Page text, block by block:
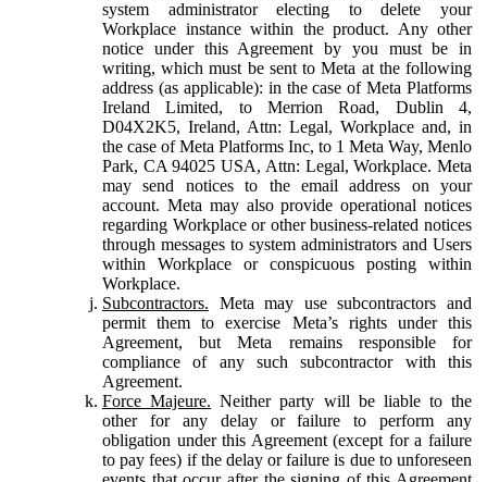
system administrator electing to delete your
Workplace instance within the product. Any other
notice under this Agreement by you must be in
writing, which must be sent to Meta at the following
address (as applicable): in the case of Meta Platforms
Ireland Limited, to Merrion Road, Dublin 4,
D04X2K5, Ireland, Attn: Legal, Workplace and, in
the case of Meta Platforms Inc, to 1 Meta Way, Menlo
Park, CA 94025 USA, Attn: Legal, Workplace. Meta
may send notices to the email address on your
account. Meta may also provide operational notices
regarding Workplace or other business-related notices
through messages to system administrators and Users
within Workplace or conspicuous posting within
Workplace.
Subcontractors. Meta may use subcontractors and
permit them to exercise Meta’s rights under this
Agreement, but Meta remains responsible for
compliance of any such subcontractor with this
Agreement.
Force Majeure. Neither party will be liable to the
other for any delay or failure to perform any
obligation under this Agreement (except for a failure
to pay fees) if the delay or failure is due to unforeseen